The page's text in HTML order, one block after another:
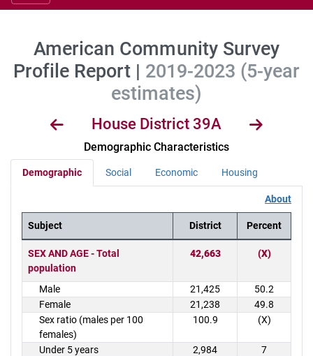
American Community Survey
Profile Report | 2019-2023 (5-year
estimates)
House District 39A
Demographic Characteristics
Demographic Social Economic Housing
About
District Demographics Table
Subject District Percent
SEX AND AGE - Total
population
42,663 (X)
Male 21,425
50.2
Female
21,238
49.8
Sex ratio (males per 100
females)
100.9 (X)
Under 5 years 2,984
7